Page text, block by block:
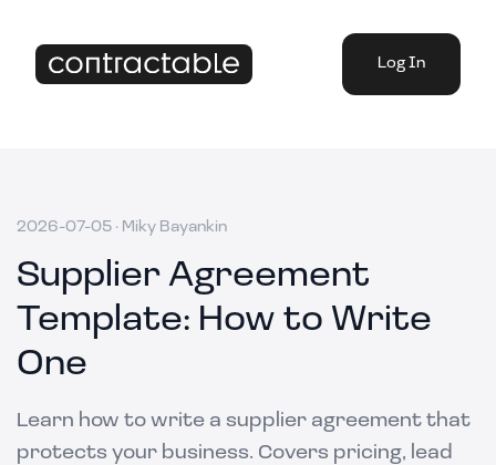
Log In
2026-07-05 · Miky Bayankin
Supplier Agreement
Template: How to Write
One
Learn how to write a supplier agreement that
protects your business. Covers pricing, lead